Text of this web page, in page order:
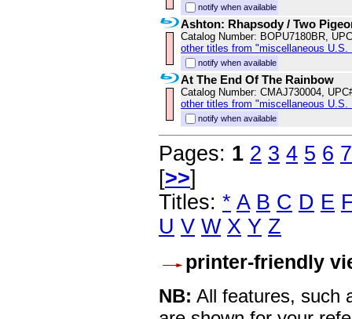
notify when available
Ashton: Rhapsody / Two
Catalog Number: BOPU7180BR,
other titles from "miscellaneous U.S.
notify when available
At The End Of The Rainbow
Catalog Number: CMAJ730004,
other titles from "miscellaneous U.S.
notify when available
Pages: 1 2 3 4 5 6 7
[>>]
Titles: * A B C D E
U V W X Y Z
printer-friendly
NB: All features, such